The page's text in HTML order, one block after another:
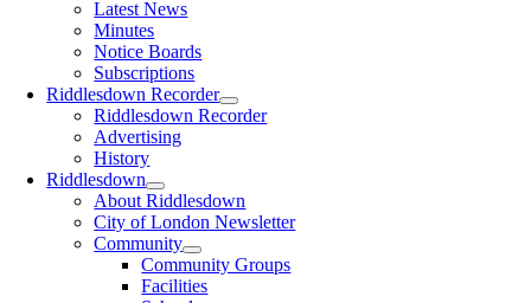
Latest News
Minutes
Notice Boards
Subscriptions
Riddlesdown Recorder
Riddlesdown Recorder
Advertising
History
Riddlesdown
About Riddlesdown
City of London Newsletter
Community
Community Groups
Facilities